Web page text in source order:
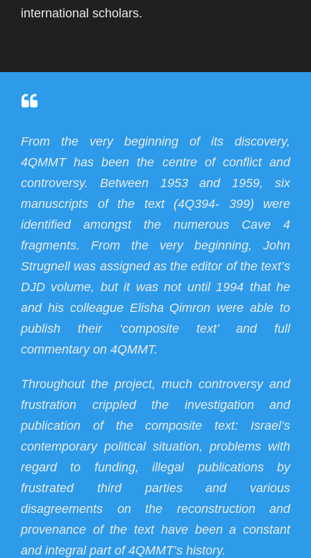
international scholars.
From the very beginning of its discovery,
4QMMT has been the centre of conflict and
controversy. Between 1953 and 1959, six
manuscripts of the text (4Q394- 399) were
identified amongst the numerous Cave 4
fragments. From the very beginning, John
Strugnell was assigned as the editor of the text’s
DJD volume, but it was not until 1994 that he
and his colleague Elisha Qimron were able to
publish their ‘composite text’ and full
commentary on 4QMMT.
Throughout the project, much controversy and
frustration crippled the investigation and
publication of the composite text: Israel’s
contemporary political situation, problems with
regard to funding, illegal publications by
frustrated third parties and various
disagreements on the reconstruction and
provenance of the text have been a constant
and integral part of 4QMMT’s history.